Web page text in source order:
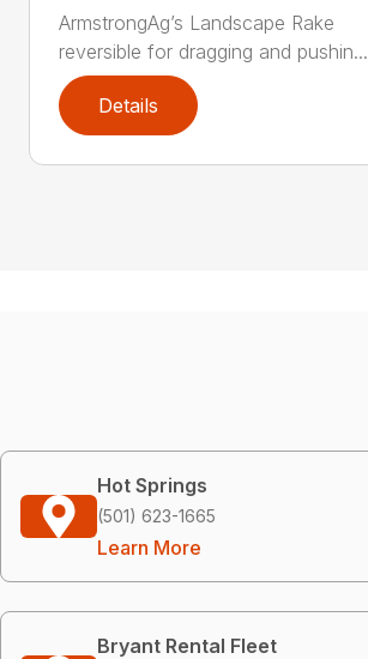
ArmstrongAg’s Landscape Rake
reversible for dragging and pushin...
Details
Hot Springs
(501) 623-1665
Learn More
Bryant Rental Fleet